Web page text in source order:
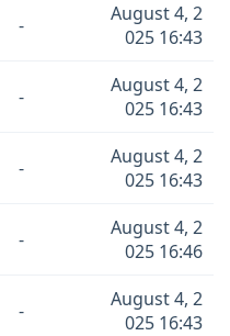
-
August 4, 2
025 16:43
-
August 4, 2
025 16:43
-
August 4, 2
025 16:43
-
August 4, 2
025 16:46
-
August 4, 2
025 16:43